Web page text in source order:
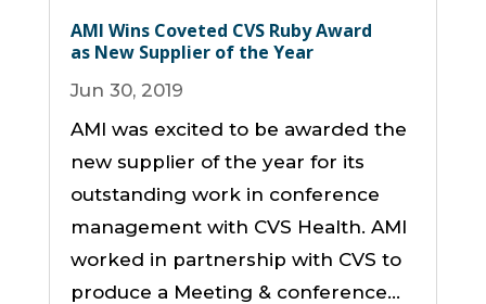
AMI Wins Coveted CVS Ruby Award
as New Supplier of the Year
Jun 30, 2019
AMI was excited to be awarded the
new supplier of the year for its
outstanding work in conference
management with CVS Health. AMI
worked in partnership with CVS to
produce a Meeting & conference…